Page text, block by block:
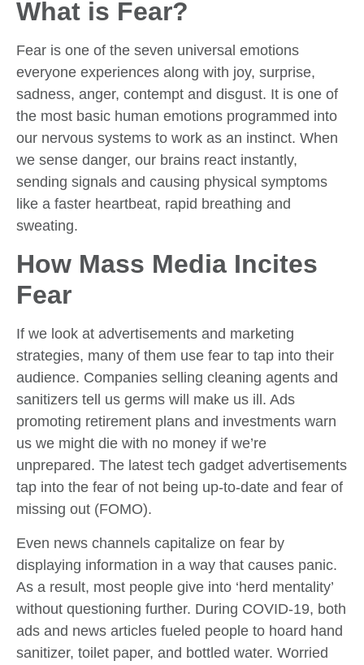
What is Fear?
Fear is one of the seven universal emotions
everyone experiences along with joy, surprise,
sadness, anger, contempt and disgust. It is one of
the most basic human emotions programmed into
our nervous systems to work as an instinct. When
we sense danger, our brains react instantly,
sending signals and causing physical symptoms
like a faster heartbeat, rapid breathing and
sweating.
How Mass Media Incites
Fear
If we look at advertisements and marketing
strategies, many of them use fear to tap into their
audience. Companies selling cleaning agents and
sanitizers tell us germs will make us ill. Ads
promoting retirement plans and investments warn
us we might die with no money if we’re
unprepared. The latest tech gadget advertisements
tap into the fear of not being up-to-date and fear of
missing out (FOMO).
Even news channels capitalize on fear by
displaying information in a way that causes panic.
As a result, most people give into ‘herd mentality’
without questioning further. During COVID-19, both
ads and news articles fueled people to hoard hand
sanitizer, toilet paper, and bottled water. Worried